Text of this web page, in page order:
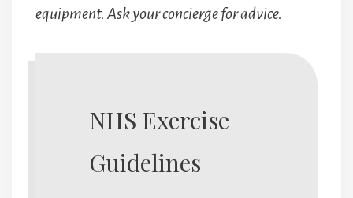
equipment. Ask your concierge for advice.
NHS Exercise
Guidelines